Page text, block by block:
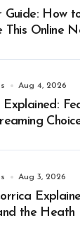
Guide: How
This Online
Aug 4, 2026
Explained:
Aug 3, 2026
the